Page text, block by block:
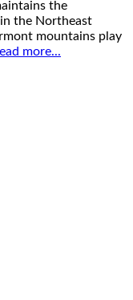
the
the Northeast
mountains play
more...